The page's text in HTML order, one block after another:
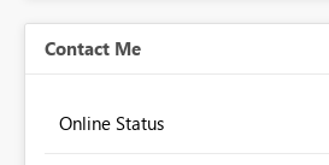
Contact Me
Online Status